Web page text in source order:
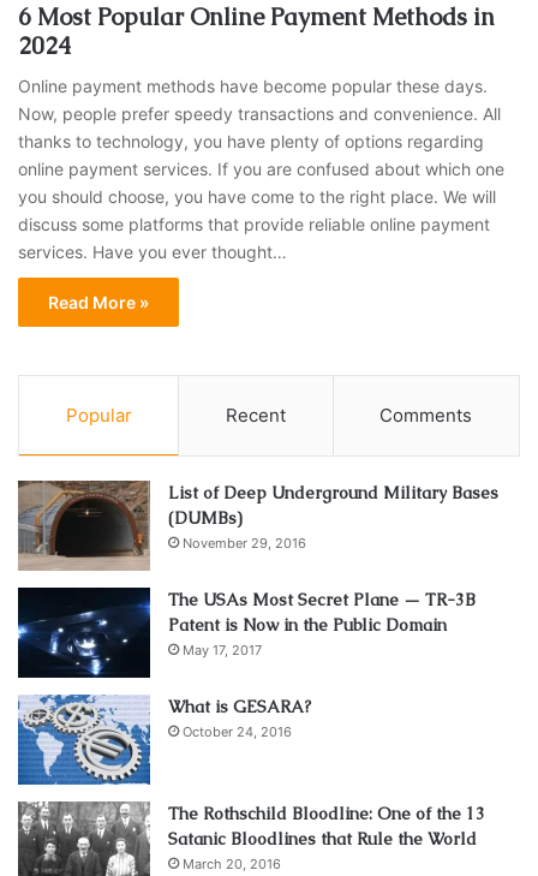
6 Most Popular Online Payment Methods in
2024
Online payment methods have become popular these days.
Now, people prefer speedy transactions and convenience. All
thanks to technology, you have plenty of options regarding
online payment services. If you are confused about which one
you should choose, you have come to the right place. We will
discuss some platforms that provide reliable online payment
services. Have you ever thought…
Read More »
Popular Recent Comments
List of Deep Underground Military Bases
(DUMBs)
November 29, 2016
The USAs Most Secret Plane — TR-3B
Patent is Now in the Public Domain
May 17, 2017
What is GESARA?
October 24, 2016
The Rothschild Bloodline: One of the 13
Satanic Bloodlines that Rule the World
March 20, 2016